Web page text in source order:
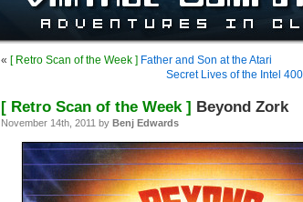
« [ Retro Scan of the Week ] Father and Son at the Atari
Secret Lives of the Intel
[ Retro Scan of the Week ] Beyond Zork
November 14th, 2011 by Benj Edwards